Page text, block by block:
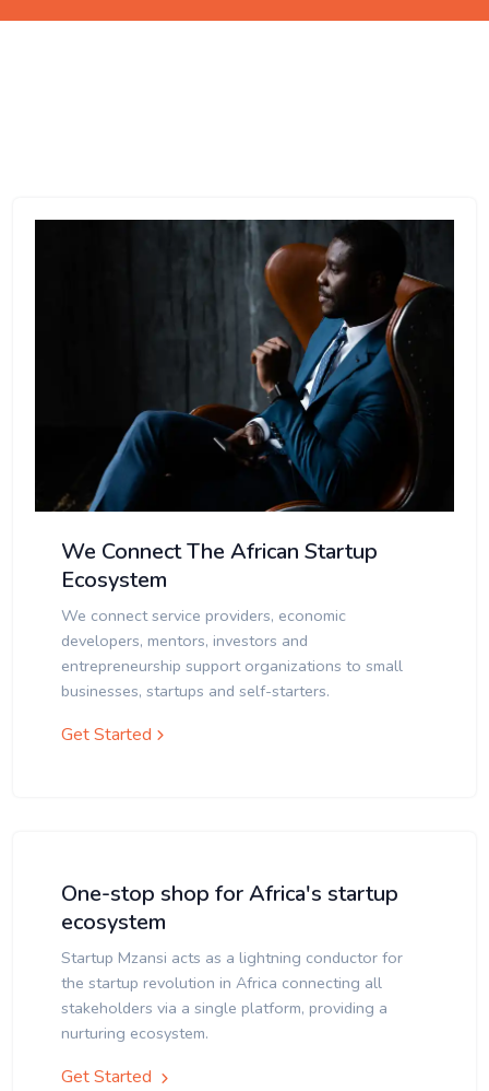
We Connect The African Startup
Ecosystem
We connect service providers, economic
developers, mentors, investors and
entrepreneurship support organizations to small
businesses, startups and self-starters.
Get Started
One-stop shop for Africa's startup
ecosystem
Startup Mzansi acts as a lightning conductor for
the startup revolution in Africa connecting all
stakeholders via a single platform, providing a
nurturing ecosystem.
Get Started